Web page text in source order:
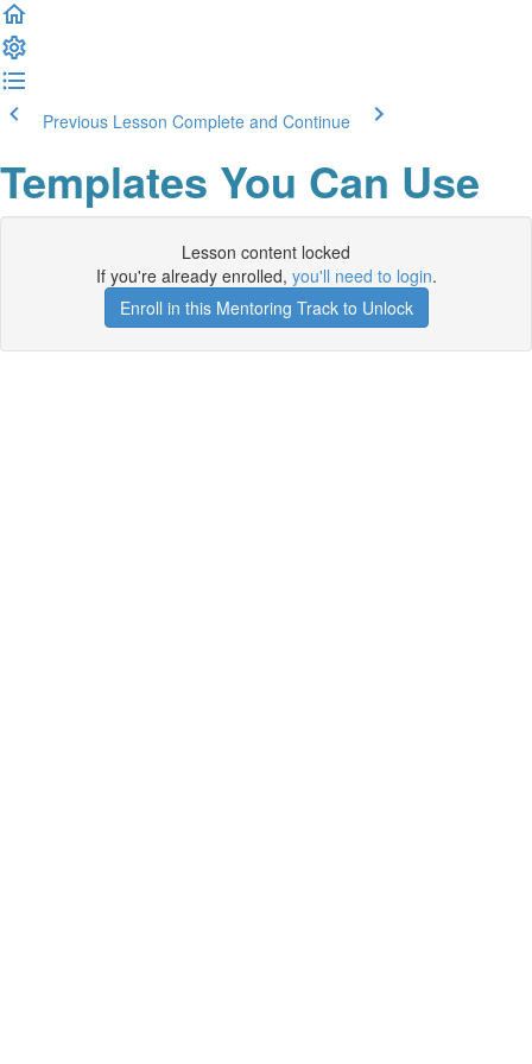
Previous Lesson Complete and Continue
Templates You Can Use
Lesson content locked
If you're already enrolled, you'll need to login.
Enroll in this Mentoring Track to Unlock